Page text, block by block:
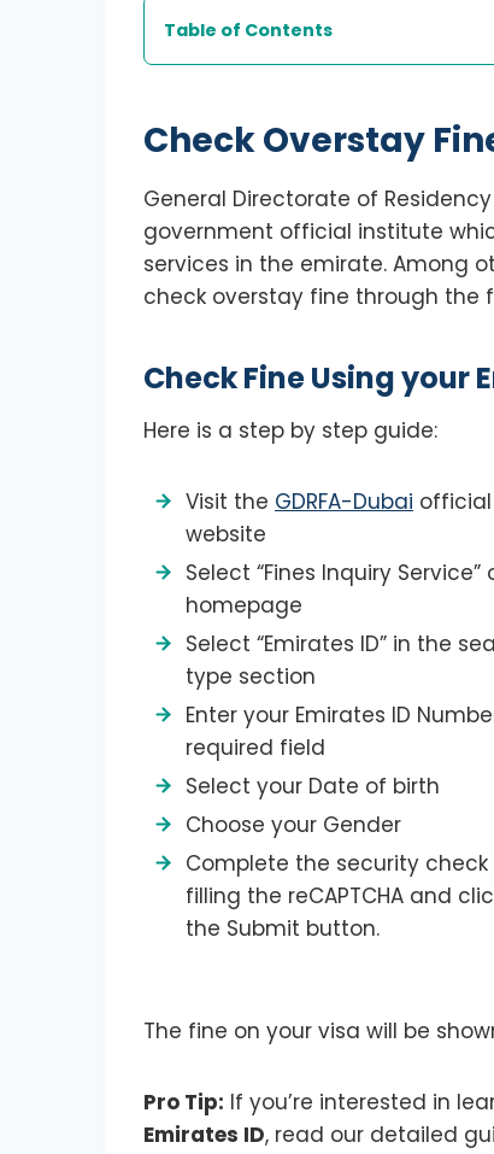
Table of Contents
Check Overstay
General Directorate of Residency
government official institute
services in the emirate. Among
check overstay fine through the
Check Fine Using your
Here is a step by step guide:
Visit the GDRFA-Dubai official
website
Select “Fines Inquiry Service”
homepage
Select “Emirates ID” in the
type section
Enter your Emirates ID
required field
Select your Date of birth
Choose your Gender
Complete the security check
filling the reCAPTCHA and
the Submit button.
The fine on your visa will be
Pro Tip: If you’re interested in
Emirates ID, read our detailed